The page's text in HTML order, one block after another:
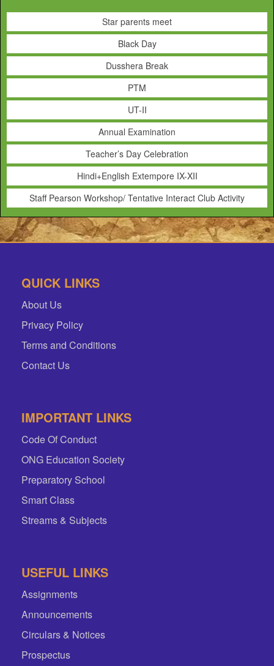
Star parents meet
Black Day
Dusshera Break
PTM
UT-II
Annual Examination
Teacher’s Day Celebration
Hindi+English Extempore IX-XII
Staff Pearson Workshop/ Tentative Interact Club Activity
QUICK LINKS
About Us
Privacy Policy
Terms and Conditions
Contact Us
IMPORTANT LINKS
Code Of Conduct
ONG Education Society
Preparatory School
Smart Class
Streams & Subjects
USEFUL LINKS
Assignments
Announcements
Circulars & Notices
Prospectus